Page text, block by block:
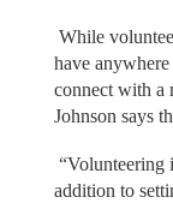
While
have
connect with a
Johnson says
“Volunteering
addition to